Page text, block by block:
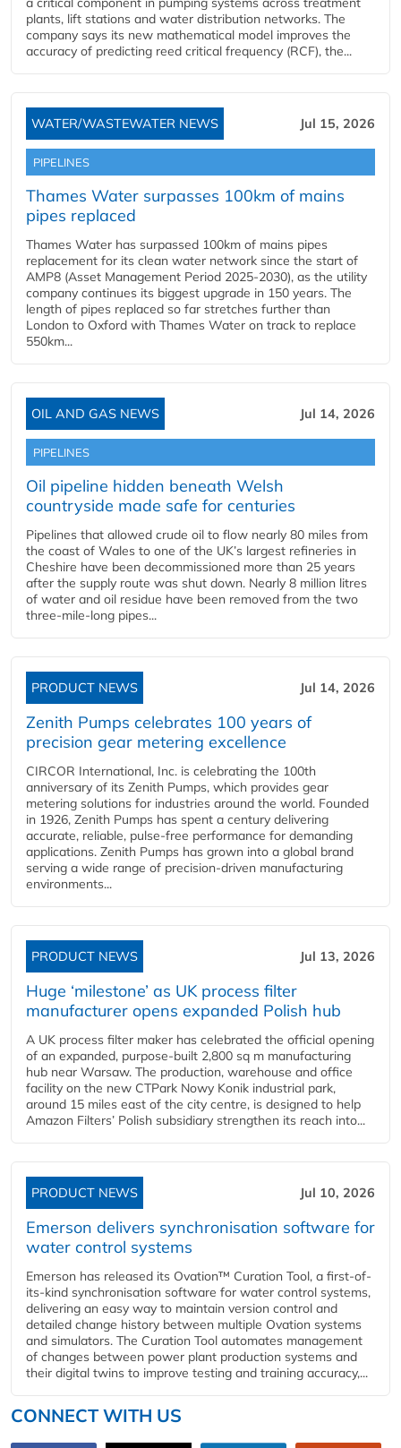
plants, lift stations and water distribution networks. The
company says its new mathematical model improves the
accuracy of predicting reed critical frequency (RCF), the...
WATER/WASTEWATER NEWS Jul 15, 2026
PIPELINES
Thames Water surpasses 100km of mains
pipes replaced
Thames Water has surpassed 100km of mains pipes
replacement for its clean water network since the start of
AMP8 (Asset Management Period 2025-2030), as the utility
company continues its biggest upgrade in 150 years. The
length of pipes replaced so far stretches further than
London to Oxford with Thames Water on track to replace
550km...
OIL AND GAS NEWS Jul 14, 2026
PIPELINES
Oil pipeline hidden beneath Welsh
countryside made safe for centuries
Pipelines that allowed crude oil to flow nearly 80 miles from
the coast of Wales to one of the UK’s largest refineries in
Cheshire have been decommissioned more than 25 years
after the supply route was shut down. Nearly 8 million litres
of water and oil residue have been removed from the two
three-mile-long pipes...
PRODUCT NEWS Jul 14, 2026
Zenith Pumps celebrates 100 years of
precision gear metering excellence
CIRCOR International, Inc. is celebrating the 100th
anniversary of its Zenith Pumps, which provides gear
metering solutions for industries around the world. Founded
in 1926, Zenith Pumps has spent a century delivering
accurate, reliable, pulse-free performance for demanding
applications. Zenith Pumps has grown into a global brand
serving a wide range of precision-driven manufacturing
environments...
PRODUCT NEWS Jul 13, 2026
Huge ‘milestone’ as UK process filter
manufacturer opens expanded Polish hub
A UK process filter maker has celebrated the official opening
of an expanded, purpose-built 2,800 sq m manufacturing
hub near Warsaw. The production, warehouse and office
facility on the new CTPark Nowy Konik industrial park,
around 15 miles east of the city centre, is designed to help
Amazon Filters’ Polish subsidiary strengthen its reach into...
PRODUCT NEWS Jul 10, 2026
Emerson delivers synchronisation software for
water control systems
Emerson has released its Ovation™ Curation Tool, a first-of-
its-kind synchronisation software for water control systems,
delivering an easy way to maintain version control and
detailed change history between multiple Ovation systems
and simulators. The Curation Tool automates management
of changes between power plant production systems and
their digital twins to improve testing and training accuracy,...
CONNECT WITH US